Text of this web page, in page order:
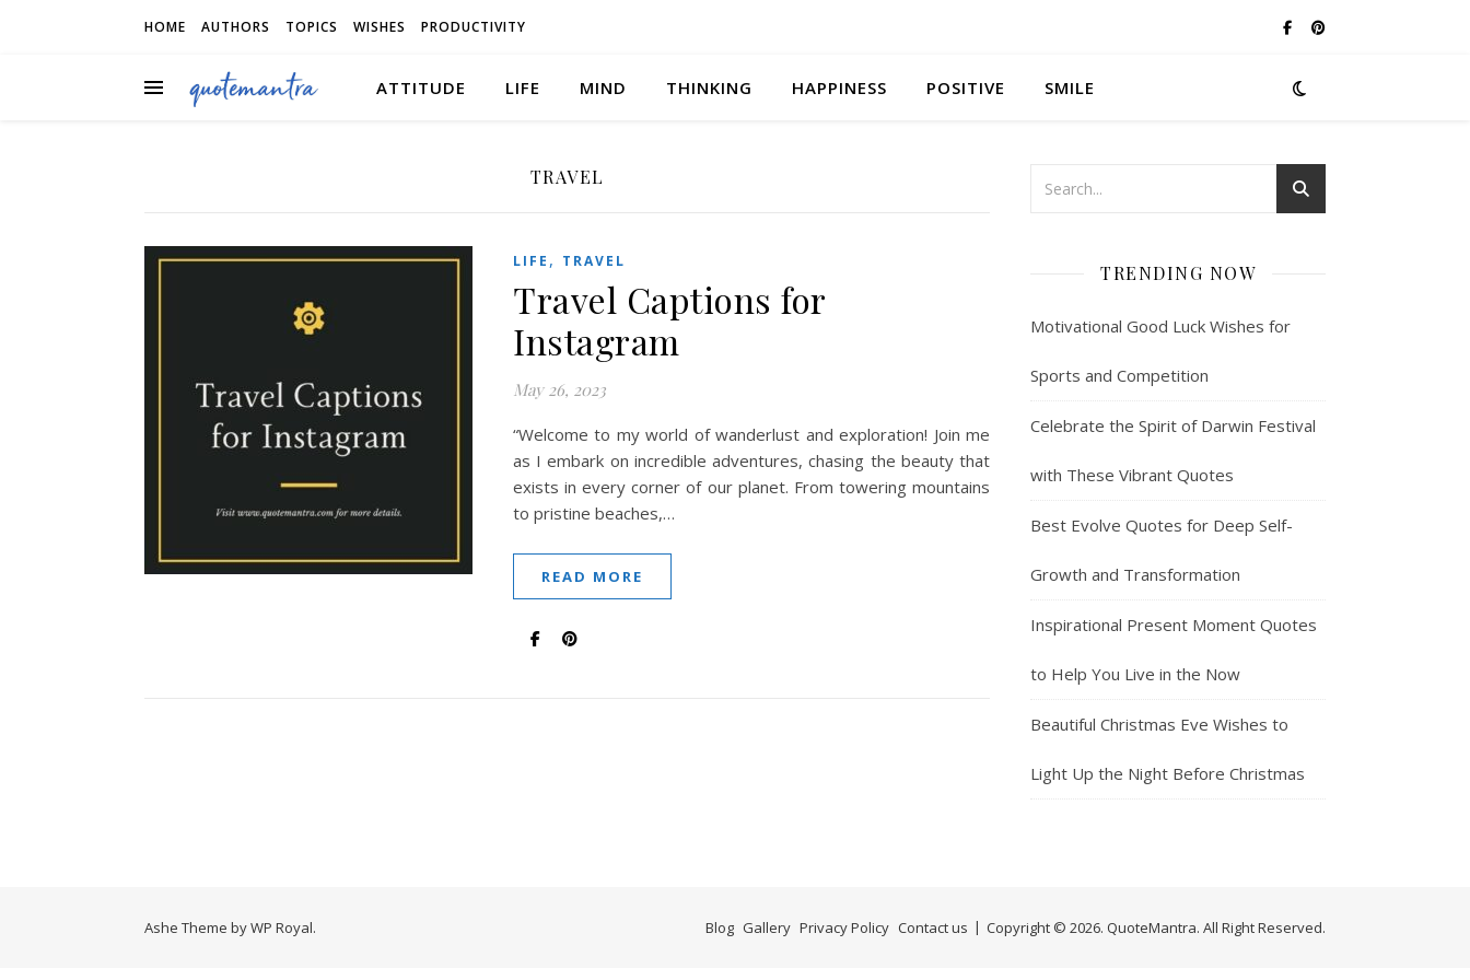
HOME AUTHORS TOPICS WISHES PRODUCTIVITY
ATTITUDE LIFE MIND THINKING HAPPINESS POSITIVE SMILE
TRAVEL
LIFE , TRAVEL
Travel Captions for
Instagram
May 26, 2023
“Welcome to my world of wanderlust and exploration! Join me
as I embark on incredible adventures, chasing the beauty that
exists in every corner of our planet. From towering mountains
to pristine beaches,…
READ MORE
TRENDING NOW
Motivational Good Luck Wishes for
Sports and Competition
Celebrate the Spirit of Darwin Festival
with These Vibrant Quotes
Best Evolve Quotes for Deep Self-
Growth and Transformation
Inspirational Present Moment Quotes
to Help You Live in the Now
Beautiful Christmas Eve Wishes to
Light Up the Night Before Christmas
Copyright © 2026. QuoteMantra. All Right Reserved.
Blog Gallery Privacy Policy Contact us
Ashe Theme byWP Royal.